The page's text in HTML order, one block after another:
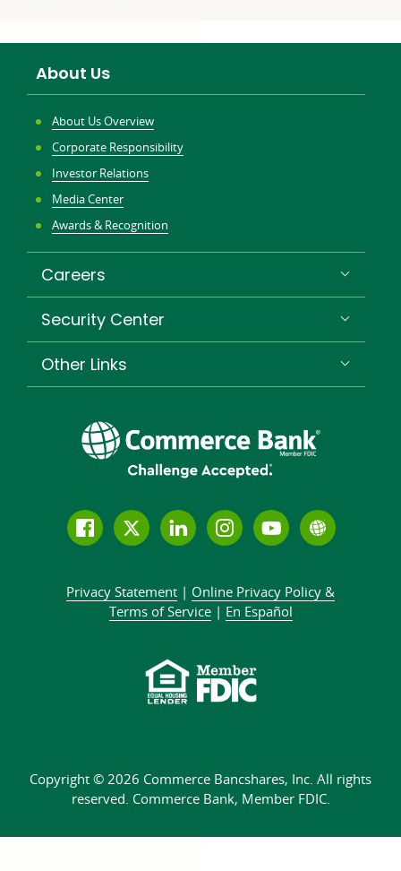
About Us
About Us Overview
Corporate Responsibility
Investor Relations
Media Center
Awards & Recognition
Careers
Security Center
Other Links
Follow
Facebook
Join
Twitter
Join
LinkedIn
community
Connect
us
on
Subscribe
our
YouTube
Learn
about
Privacy Statement | Online Privacy Policy &
Terms of Service| En Español
Copyright © 2026 Commerce Bancshares, Inc. All rights
reserved. Commerce Bank, Member FDIC.